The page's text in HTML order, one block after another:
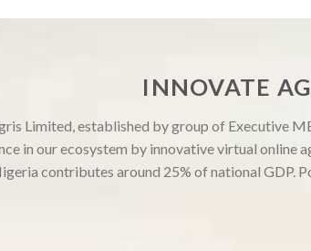
INNOVATE
Limited, established by group of Executive
in our ecosystem by innovative virtual online
contributes around 25% of national GDP.